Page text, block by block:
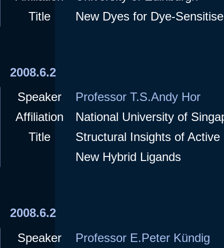
Title
New Dyes for Dye-
2008.6.2
Speaker
Professor T.S.Andy Hor
Affiliation
National University of
Title
Structural Insights of
New Hybrid Ligands
2008.6.2
Speaker
Professor E.Peter Kündig